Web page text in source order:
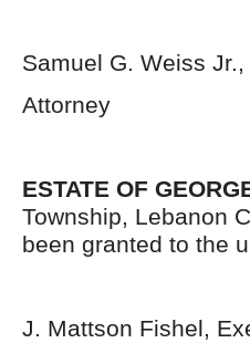
Samuel G. Weiss
Attorney
ESTATE OF
Township, Lebanon
been granted to the
J. Mattson Fishel,